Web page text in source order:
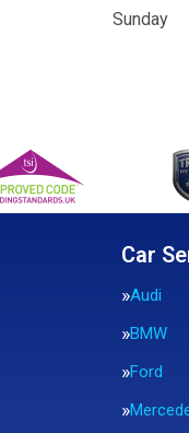
Sunday
Car
Audi
BMW
Ford